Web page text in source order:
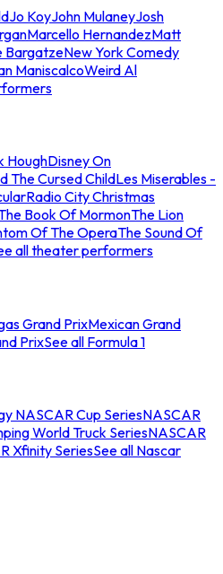
Jo KoyJohn MulaneyJosh
Marcello HernandezMatt
BargatzeNew York Comedy
ManiscalcoWeird Al
HoughDisney On
The Cursed ChildLes Miserables -
Radio City Christmas
Book Of MormonThe Lion
Of The OperaThe Sound Of
all theater performers
Grand PrixMexican Grand
PrixSee all Formula 1
NASCAR Cup SeriesNASCAR
World Truck SeriesNASCAR
Xfinity SeriesSee all Nascar